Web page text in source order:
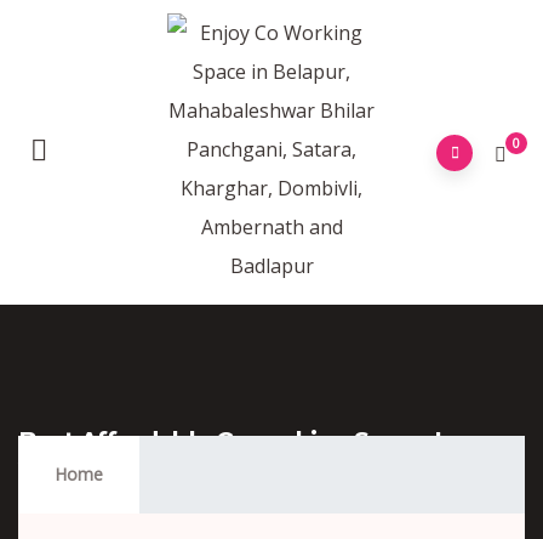
0
Best Affordable Coworking Space In
Vashi Navi Mumbai
Home